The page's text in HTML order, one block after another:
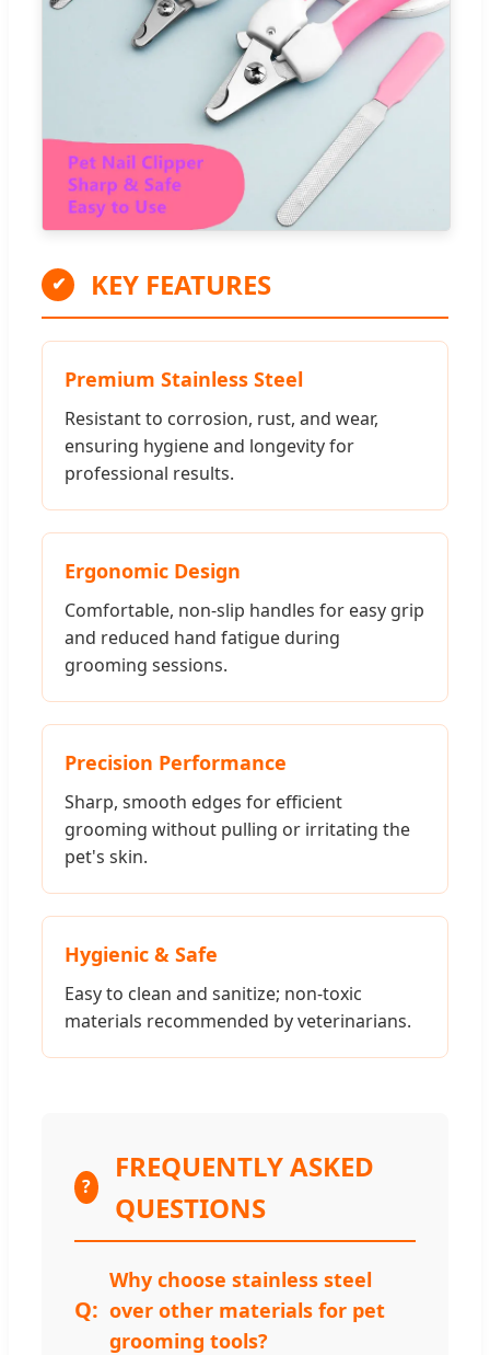
✔ KEY FEATURES
Premium Stainless Steel
Resistant to corrosion, rust, and wear,
ensuring hygiene and longevity for
professional results.
Ergonomic Design
Comfortable, non-slip handles for easy grip
and reduced hand fatigue during
grooming sessions.
Precision Performance
Sharp, smooth edges for efficient
grooming without pulling or irritating the
pet's skin.
Hygienic & Safe
Easy to clean and sanitize; non-toxic
materials recommended by veterinarians.
?
FREQUENTLY ASKED
QUESTIONS
Why choose stainless steel
over other materials for pet
grooming tools?